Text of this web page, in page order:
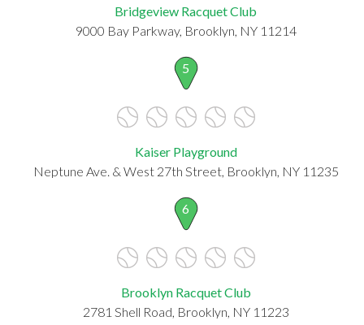
Bridgeview Racquet Club
9000 Bay Parkway, Brooklyn, NY 11214
5
Kaiser Playground
Neptune Ave. & West 27th Street, Brooklyn, NY 11235
6
Brooklyn Racquet Club
2781 Shell Road, Brooklyn, NY 11223